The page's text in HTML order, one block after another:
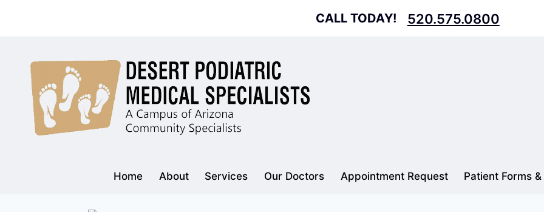
CALL TODAY! 520.575.0800
Home About Services Our Doctors Appointment Request Patient Forms